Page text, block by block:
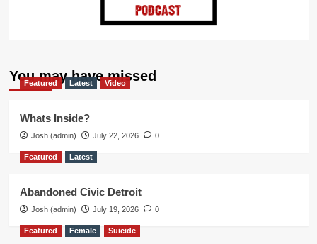
You may have missed
Featured Latest Video
Whats Inside?
Josh (admin) July 22, 2026 0
Featured Latest
Abandoned Civic Detroit
Josh (admin) July 19, 2026 0
Featured Female Suicide